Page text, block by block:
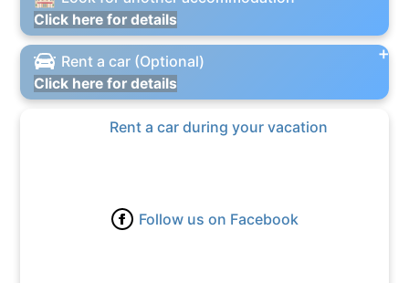
Click here for details
Rent a car (Optional)
Click here for details
Rent a car during your vacation
Follow us on Facebook